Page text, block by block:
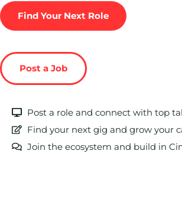
Find Your Next Role
Post a Job
Post a role and connect with top
Find your next gig and grow your
Join the ecosystem and build in